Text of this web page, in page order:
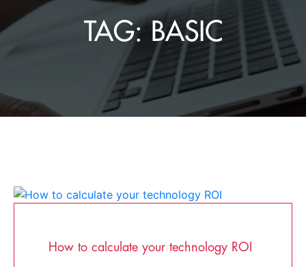
TAG: BASIC
How to calculate your technology ROI